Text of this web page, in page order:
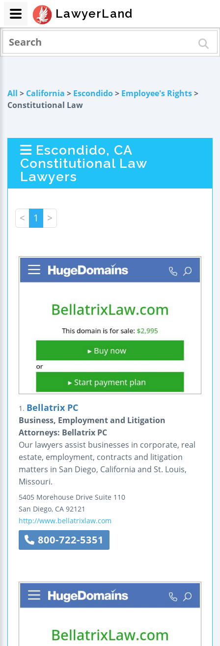
All > California > Escondido> Employee's Rights>
Constitutional Law
Escondido, CA
Constitutional Law
Lawyers
< 1 >
1. Bellatrix PC
Business, Employment and Litigation
Attorneys: Bellatrix PC
Our lawyers assist businesses in corporate, real
estate, employment, contracts and litigation
matters in San Diego, California and St. Louis,
Missouri.
5405 Morehouse Drive Suite 110
San Diego, CA 92121
http://www.bellatrixlaw.com
800-722-5351
LawyerLand